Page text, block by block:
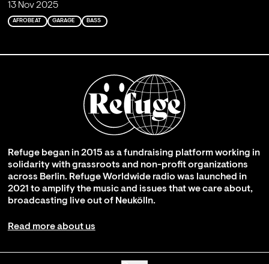
13 Nov 2025
AFROBEAT GARAGE BASS
Refuge began in 2015 as a fundraising platform working in
solidarity with grassroots and non-profit organizations
across Berlin. Refuge Worldwide radio was launched in
2021 to amplify the music and issues that we care about,
broadcasting live out of Neukölln.
Read more about us